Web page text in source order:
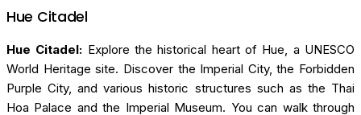
Hue Citadel
Hue Citadel: Explore the historical heart of Hue, a UNESCO
World Heritage site. Discover the Imperial City, the Forbidden
Purple City, and various historic structures such as the Thai
Hoa Palace and the Imperial Museum. You can walk through